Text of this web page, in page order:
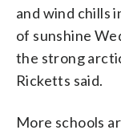
and wind chills
of sunshine
the strong
Ricketts said.
More schools